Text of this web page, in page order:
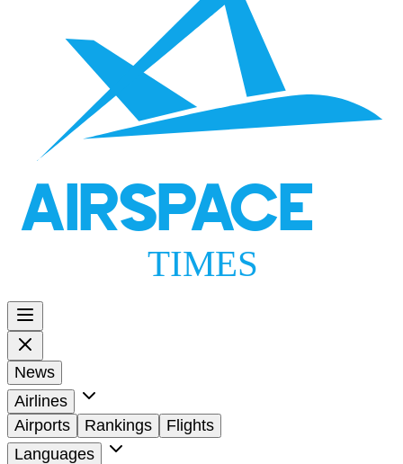
AIRSPACE
TIMES
News
Airlines
Airports
Rankings
Flights
Languages